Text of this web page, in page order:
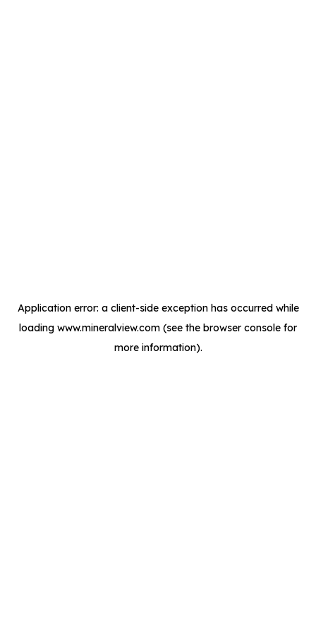
Application error: a client-side exception has occurred while
loading www.mineralview.com (see the browser console for
more information).